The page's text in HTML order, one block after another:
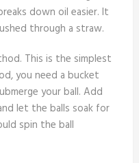
down oil easier. It
through a straw.
This is the simplest
you need a bucket
your ball. Add
let the balls soak for
spin the ball